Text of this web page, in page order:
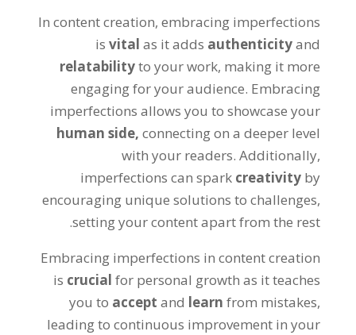
In content creation, embracing imperfections
isvitalas it adds authenticityand
relatabilityto your work, making it more
engaging for your audience. Embracing
imperfections allows you to showcase your
human side,connecting on a deeper level
with your readers. Additionally,
imperfections can spark creativity by
encouraging unique solutions to challenges,
setting your content apart from the rest.
Embracing imperfections in content creation
is crucialfor personal growth as it teaches
you to acceptand learnfrom mistakes,
leading to continuous improvement in your